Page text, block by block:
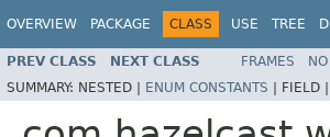
OVERVIEW PACKAGE CLASS USE TREE
PREV CLASS NEXT CLASS FRAMES
SUMMARY: NESTED | ENUM CONSTANTS | FIELD |